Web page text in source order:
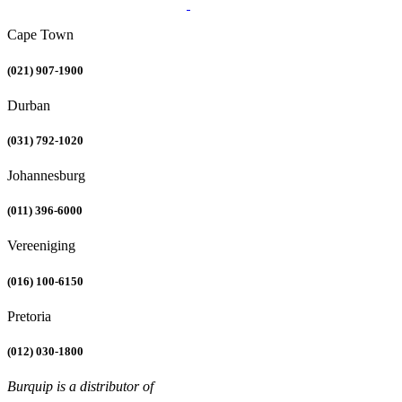
Cape Town
(021) 907-1900
Durban
(031) 792-1020
Johannesburg
(011) 396-6000
Vereeniging
(016) 100-6150
Pretoria
(012) 030-1800
Burquip is a distributor of